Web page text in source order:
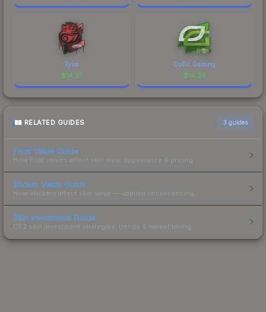
Tyloo
$14.91
OpTic Gaming
$14.26
RELATED GUIDES 3 guides
Float Value Guide
How float values affect skin wear, appearance & pricing.
Sticker Value Guide
How stickers affect skin value — applied sticker pricing.
Skin Investment Guide
CS2 skin investment strategies, trends & market timing.